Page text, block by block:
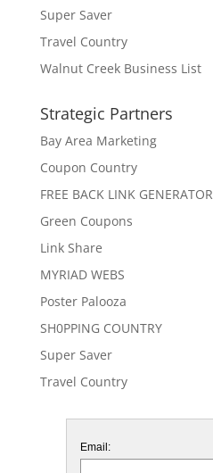
Super Saver
Travel Country
Walnut Creek Business List
Strategic Partners
Bay Area Marketing
Coupon Country
FREE BACK LINK GENERATOR
Green Coupons
Link Share
MYRIAD WEBS
Poster Palooza
SH0PPING COUNTRY
Super Saver
Travel Country
Email: